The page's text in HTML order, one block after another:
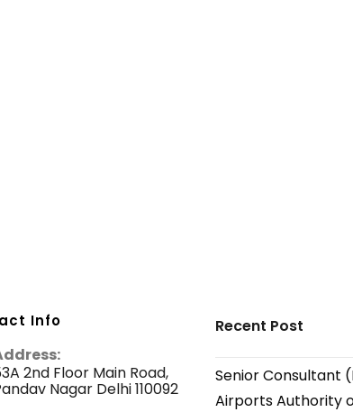
Info
2nd Floor Main Road,
Nagar Delhi 110092
Recent Post
Senior Consultant
Airports Authority